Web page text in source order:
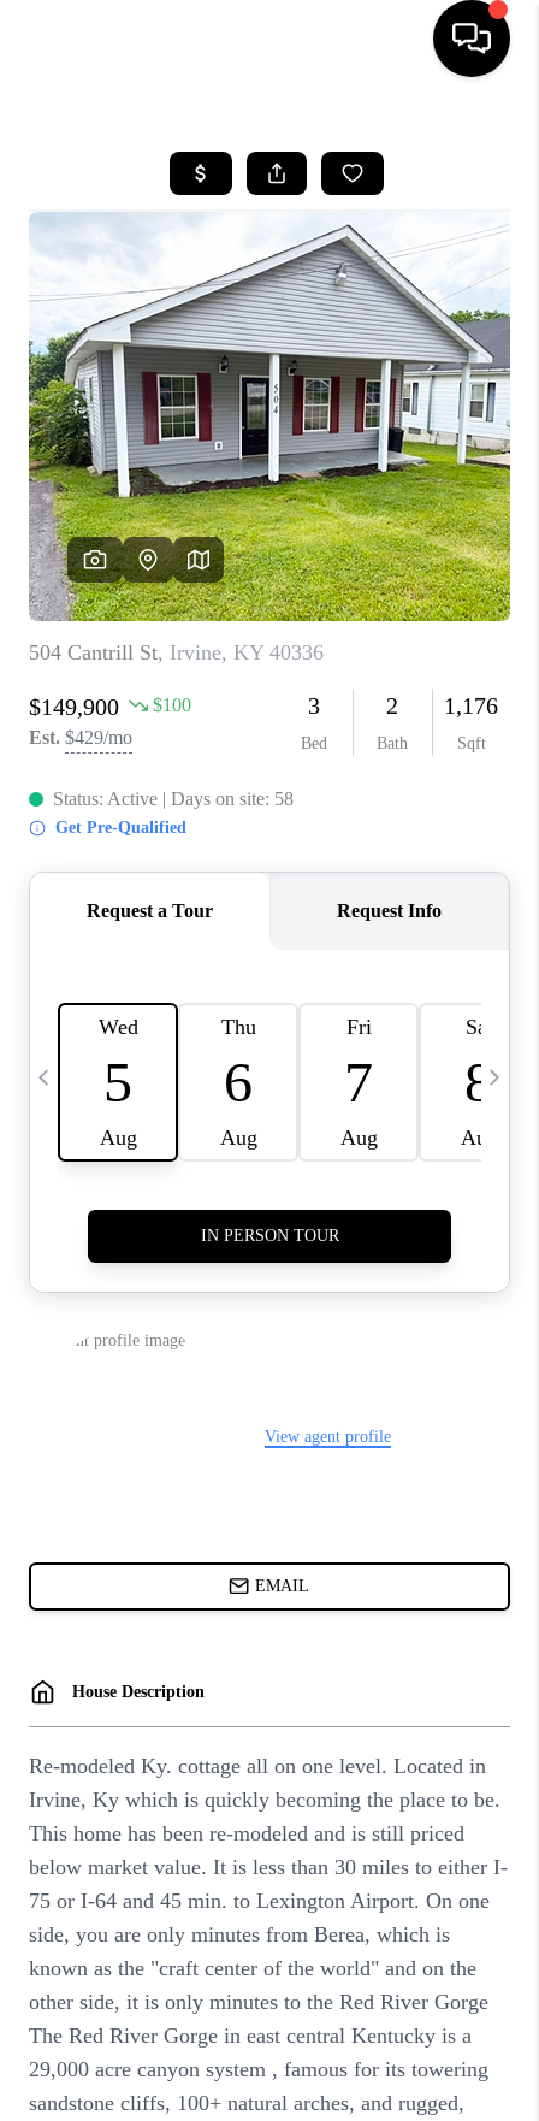
LISTINGS
COMMUNITY GUIDES
BUYING
SELLING
FINANCING
HOME VALUE
WHO WE ARE
REVIEWS
CAREERS
ABOUT PLACE
CONNECT
IN THE PRESS
CLIENT REFERRAL
BLOG